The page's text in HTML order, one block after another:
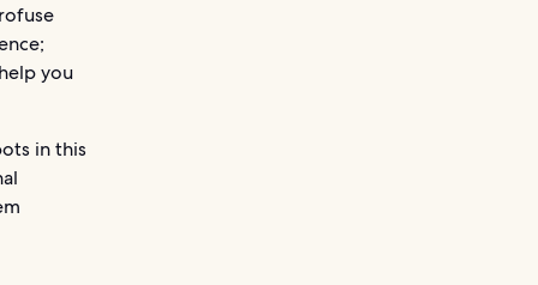
you
in this